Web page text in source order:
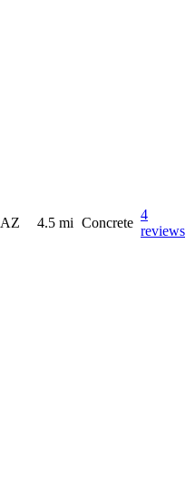
AZ 4.5 mi Concrete
4
reviews